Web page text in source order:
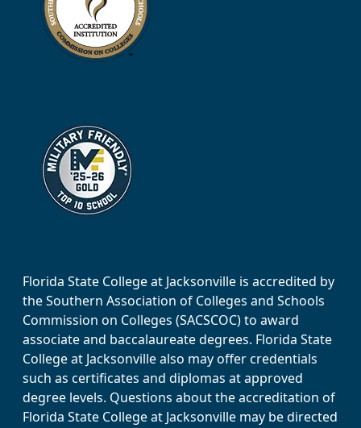
Florida State College at Jacksonville is accredited by
the Southern Association of Colleges and Schools
Commission on Colleges (SACSCOC) to award
associate and baccalaureate degrees. Florida State
College at Jacksonville also may offer credentials
such as certificates and diplomas at approved
degree levels. Questions about the accreditation of
Florida State College at Jacksonville may be directed